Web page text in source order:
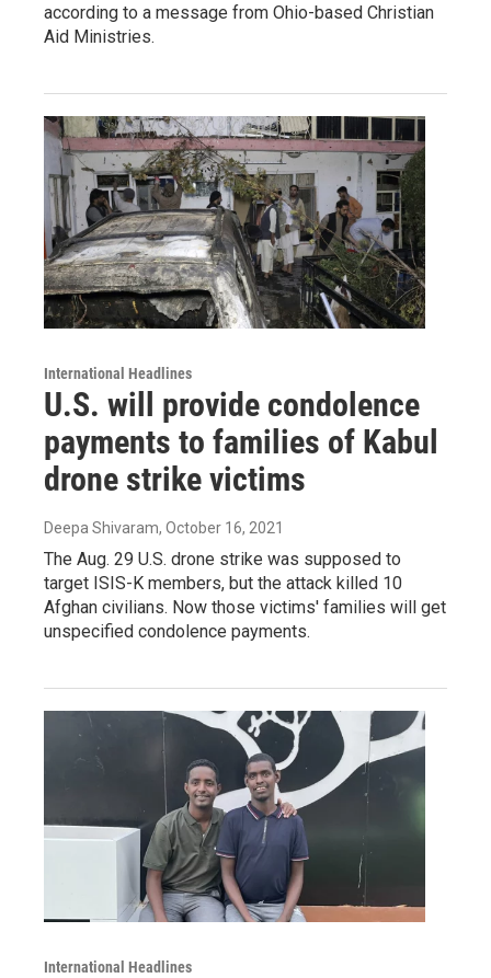
according to a message from Ohio-based Christian
Aid Ministries.
International Headlines
U.S. will provide condolence
payments to families of Kabul
drone strike victims
Deepa Shivaram, October 16, 2021
The Aug. 29 U.S. drone strike was supposed to
target ISIS-K members, but the attack killed 10
Afghan civilians. Now those victims' families will get
unspecified condolence payments.
International Headlines